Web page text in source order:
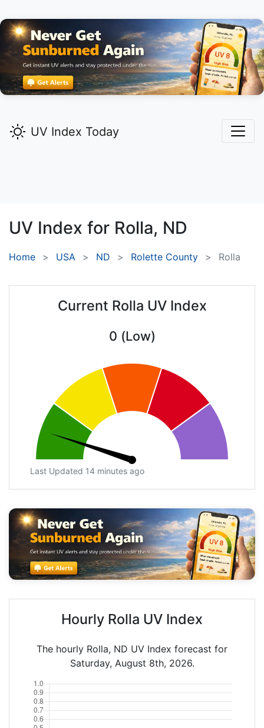
UV Index Today
UV Index for Rolla, ND
Home USA ND Rolette County Rolla
Current Rolla UV Index
0 (Low)
Last Updated 14 minutes ago
Hourly Rolla UV Index
The hourly Rolla, ND UV Index forecast for
Saturday, August 8th, 2026.